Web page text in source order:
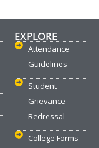
EXPLORE
Attendance
Guidelines
Student
Grievance
Redressal
College Forms